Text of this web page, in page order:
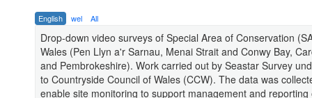
English wel All
Drop-down video surveys of Special Area of Conservation
Wales (Pen Llyn a'r Sarnau, Menai Strait and Conwy Bay,
and Pembrokeshire). Work carried out by Seastar Survey
to Countryside Council of Wales (CCW). The data was
enable site monitoring to support management and reporting